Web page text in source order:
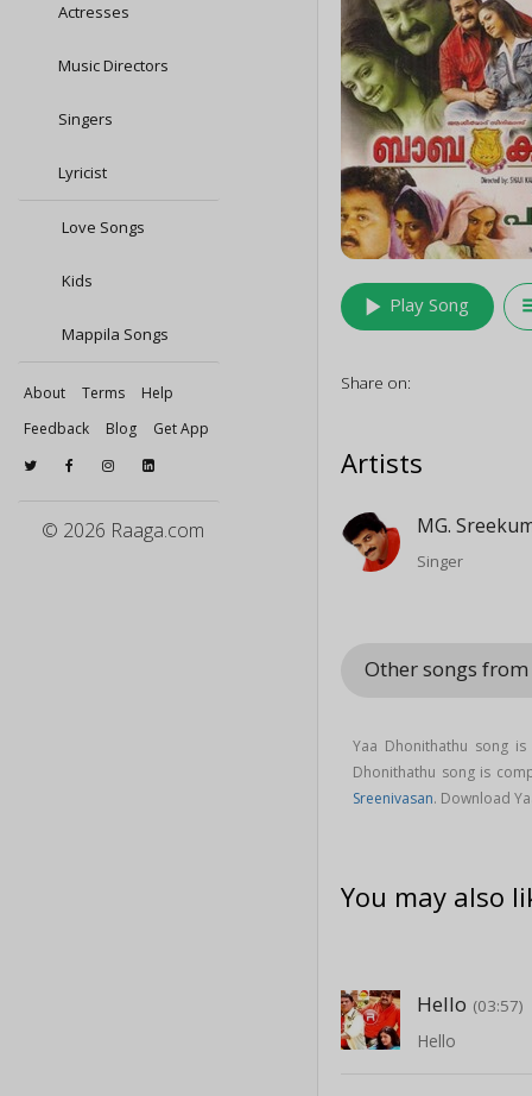
Actresses
Music Directors
Singers
Lyricist
Love Songs
Kids
Mappila Songs
About Terms
Help
Feedback
Blog Get App
© 2026 Raaga.com
play_arrow Play Song
Share on:
Artists
MG.
Singer
Other songs
Yaa Dhonithathu song
Dhonithathu song is
Sreenivasan. Download
You may also
Hello (03:57)
Hello